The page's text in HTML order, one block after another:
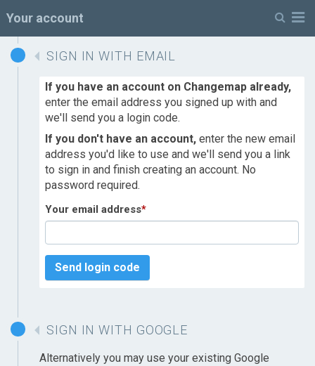
Your account
SIGN IN WITH EMAIL
If you have an account on Changemap already,
enter the email address you signed up with and
we'll send you a login code.
If you don't have an account, enter the new email
address you'd like to use and we'll send you a link
to sign in and finish creating an account. No
password required.
Your email address*
Send login code
SIGN IN WITH GOOGLE
Alternatively you may use your existing Google